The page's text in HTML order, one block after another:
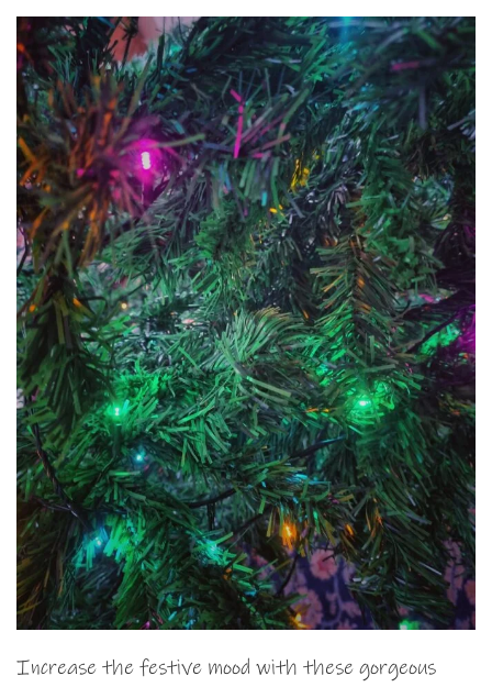
Increase the festive mood with these gorgeous